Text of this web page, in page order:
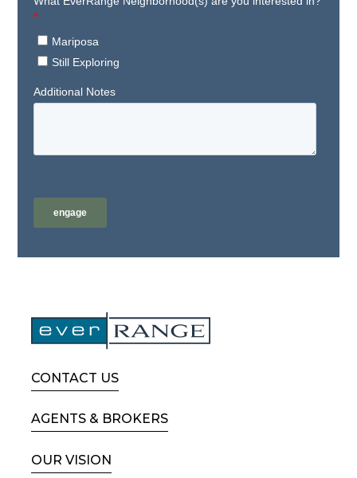
CONTACT US
AGENTS & BROKERS
OUR VISION